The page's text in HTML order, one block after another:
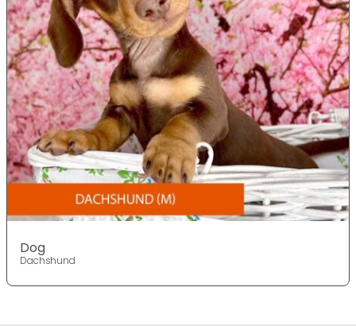
Dog
Dachshund